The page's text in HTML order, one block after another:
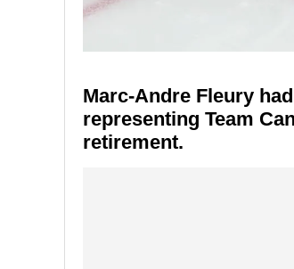
Marc-Andre Fleury
representing Team
retirement.